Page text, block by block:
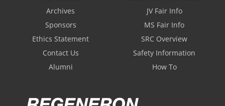
Archives
Sponsors
Ethics Statement
Contact Us
Alumni
JV Fair Info
MS Fair Info
SRC Overview
Safety Information
How To